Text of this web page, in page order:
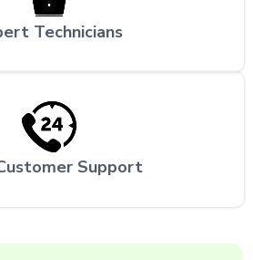
Technicians
Support